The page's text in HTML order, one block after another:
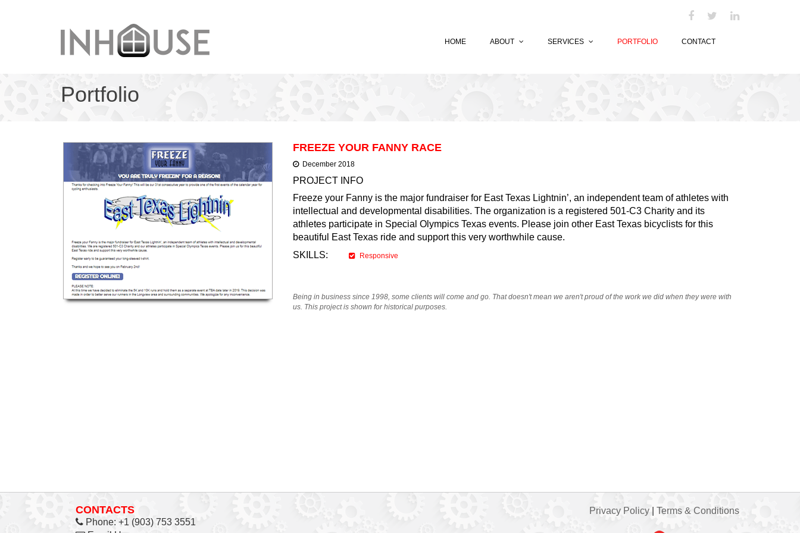
HOME ABOUT SERVICES PORTFOLIO CONTACT
Portfolio
FREEZE YOUR FANNY RACE
December 2018
PROJECT INFO
Freeze your Fanny is the major fundraiser for East Texas Lightnin’, an independent team of athletes with
intellectual and developmental disabilities. The organization is a registered 501-C3 Charity and its
athletes participate in Special Olympics Texas events. Please join other East Texas bicyclists for this
beautiful East Texas ride and support this very worthwhile cause.
SKILLS:
Responsive
Being in business since 1998, some clients will come and go. That doesn't mean we aren't proud of the work we did when they were with
us. This project is shown for historical purposes.
CONTACTS
Phone: +1 (903) 753 3551
Privacy Policy Terms & Conditions